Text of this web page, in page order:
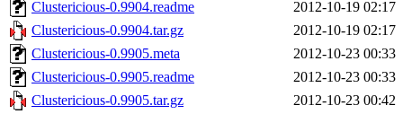
Clustericious-0.9904.readme
2012-10-19 02:17
Clustericious-0.9904.tar.gz
2012-10-19 02:17
Clustericious-0.9905.meta
2012-10-23 00:33
Clustericious-0.9905.readme
2012-10-23 00:33
Clustericious-0.9905.tar.gz
2012-10-23 00:42